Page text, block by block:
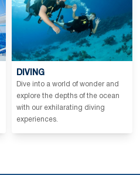
DIVING
Dive into a world of wonder and
explore the depths of the ocean
with our exhilarating diving
experiences.